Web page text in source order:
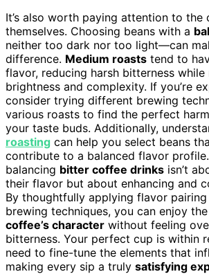
It’s also worth paying attention to the
themselves. Choosing beans with a
neither too dark nor too light—can
difference. Medium roasts tend to
flavor, reducing harsh bitterness while
brightness and complexity. If you’re
consider trying different brewing
various roasts to find the perfect
your taste buds. Additionally,
roasting can help you select beans
contribute to a balanced flavor
balancing bitter coffee drinks isn’t
their flavor but about enhancing and
By thoughtfully applying flavor
brewing techniques, you can enjoy the
coffee’s character without feeling
bitterness. Your perfect cup is within
need to fine-tune the elements that
making every sip a truly satisfying